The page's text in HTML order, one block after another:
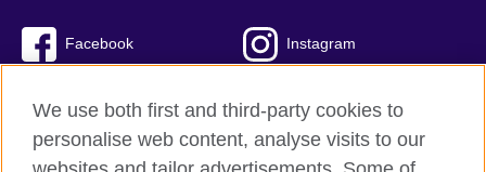
Facebook Instagram
We use both first and third-party cookies to
personalise web content, analyse visits to our